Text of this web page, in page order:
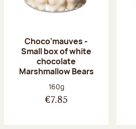
Choco'mauves -
Small box of white
chocolate
Marshmallow Bears
Net weight:
160g
€7.85